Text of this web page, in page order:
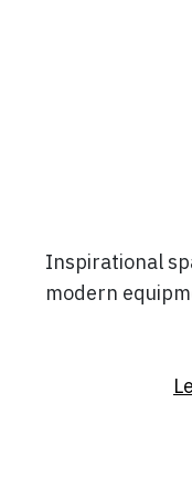
Inspirational
modern